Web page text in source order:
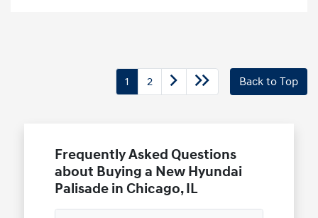
1 2 Back to Top
Frequently Asked Questions
about Buying a New Hyundai
Palisade in Chicago, IL